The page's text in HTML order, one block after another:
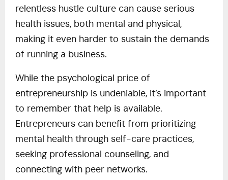
relentless hustle culture can cause serious
health issues, both mental and physical,
making it even harder to sustain the demands
of running a business.
While the psychological price of
entrepreneurship is undeniable, it’s important
to remember that help is available.
Entrepreneurs can benefit from prioritizing
mental health through self-care practices,
seeking professional counseling, and
connecting with peer networks.